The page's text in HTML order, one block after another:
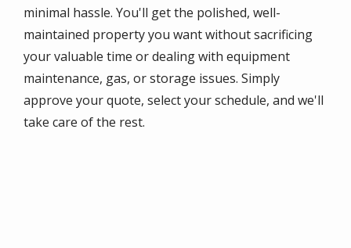
minimal hassle. You'll get the polished, well-
maintained property you want without sacrificing
your valuable time or dealing with equipment
maintenance, gas, or storage issues. Simply
approve your quote, select your schedule, and we'll
take care of the rest.